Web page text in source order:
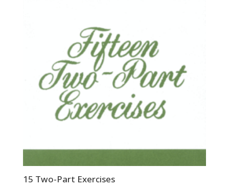
15 Two-Part Exercises